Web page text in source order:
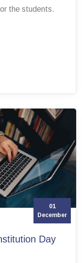
the students.
01
December
Day